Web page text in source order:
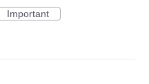
Important